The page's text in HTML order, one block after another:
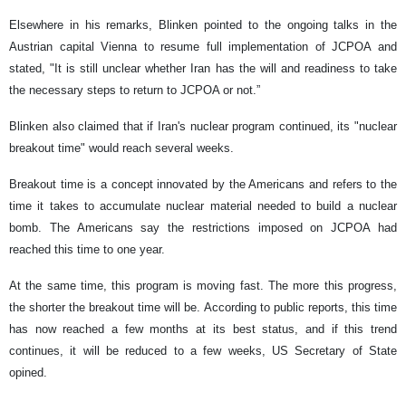
Elsewhere in his remarks, Blinken pointed to the ongoing talks in the
Austrian capital Vienna to resume full implementation of JCPOA and
stated, "It is still unclear whether Iran has the will and readiness to take
the necessary steps to return to JCPOA or not.”
Blinken also claimed that if Iran's nuclear program continued, its "nuclear
breakout time" would reach several weeks.
Breakout time is a concept innovated by the Americans and refers to the
time it takes to accumulate nuclear material needed to build a nuclear
bomb. The Americans say the restrictions imposed on JCPOA had
reached this time to one year.
At the same time, this program is moving fast. The more this progress,
the shorter the breakout time will be. According to public reports, this time
has now reached a few months at its best status, and if this trend
continues, it will be reduced to a few weeks, US Secretary of State
opined.